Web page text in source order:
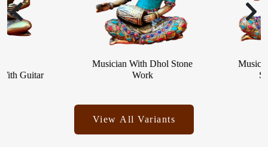
Guitar
Musician With Dhol Stone
Work
Musician
View All Variants